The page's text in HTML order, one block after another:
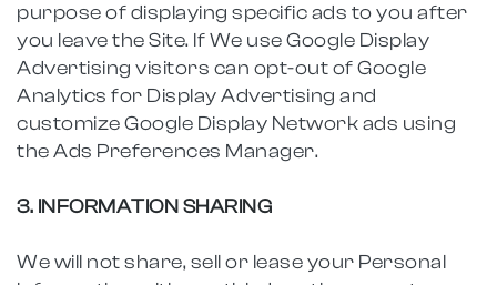
purpose of displaying specific ads to you after
you leave the Site. If We use Google Display
Advertising visitors can opt-out of Google
Analytics for Display Advertising and
customize Google Display Network ads using
the Ads Preferences Manager.
3. INFORMATION SHARING
We will not share, sell or lease your Personal